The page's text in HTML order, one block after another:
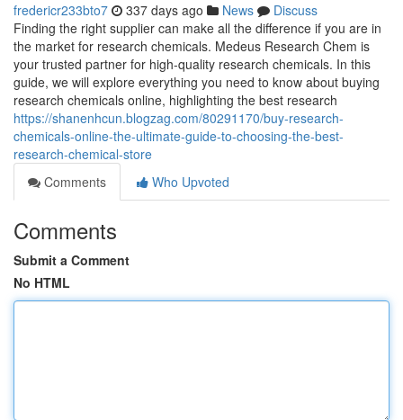
fredericr233bto7 337 days ago News
Discuss
Finding the right supplier can make all the difference if you are in
the market for research chemicals. Medeus Research Chem is
your trusted partner for high-quality research chemicals. In this
guide, we will explore everything you need to know about buying
research chemicals online, highlighting the best research
https://shanenhcun.blogzag.com/80291170/buy-research-
chemicals-online-the-ultimate-guide-to-choosing-the-best-
research-chemical-store
Comments
Who Upvoted
Comments
Submit a Comment
No HTML